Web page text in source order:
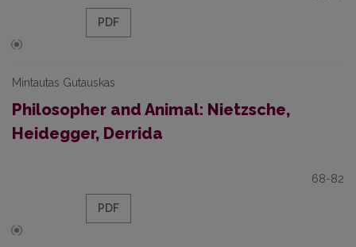
PDF
Mintautas Gutauskas
Philosopher and Animal: Nietzsche,
Heidegger, Derrida
68-82
PDF